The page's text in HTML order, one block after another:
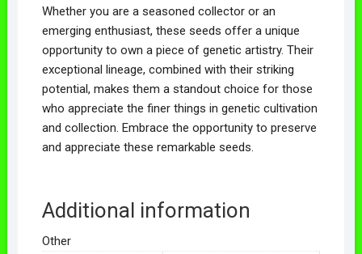
Whether you are a seasoned collector or an
emerging enthusiast, these seeds offer a unique
opportunity to own a piece of genetic artistry. Their
exceptional lineage, combined with their striking
potential, makes them a standout choice for those
who appreciate the finer things in genetic cultivation
and collection. Embrace the opportunity to preserve
and appreciate these remarkable seeds.
Additional information
Other